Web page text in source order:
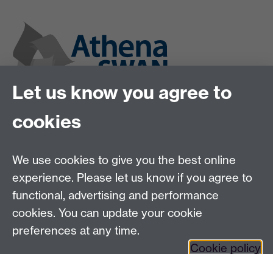
LinkedIn
Let us know you agree to
cookies
We use cookies to give you the best online
experience. Please let us know if you agree to
functional, advertising and performance
cookies. You can update your cookie
preferences at any time.
Cookie policy